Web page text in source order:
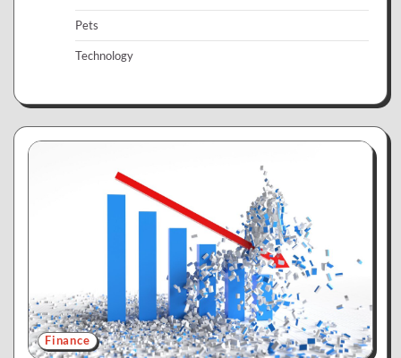
Pets
Technology
Finance